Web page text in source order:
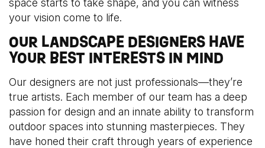
your vision come to life.
OUR LANDSCAPE DESIGNERS HAVE
YOUR BEST INTERESTS IN MIND
Our designers are not just professionals—they’re
true artists. Each member of our team has a deep
passion for design and an innate ability to transform
outdoor spaces into stunning masterpieces. They
have honed their craft through years of experience